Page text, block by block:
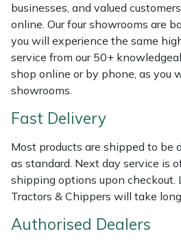
businesses, and valued
online. Our four showrooms are
you will experience the same
service from our 50+
shop online or by phone, as you
showrooms.
Fast Delivery
Most products are shipped to be
as standard. Next day service is
shipping options upon checkout.
Tractors & Chippers will take
Authorised Dealers
Shredders
Shrub Shears
Spreaders
Specialist Mowers
Sprayers, Mistblowers & Water
Stumpgrinders
Sweepers
Vacuum Cleaner Accessories
HAIX
Hardhead
Harkie
Harry
Hayter
Hendon
Honda